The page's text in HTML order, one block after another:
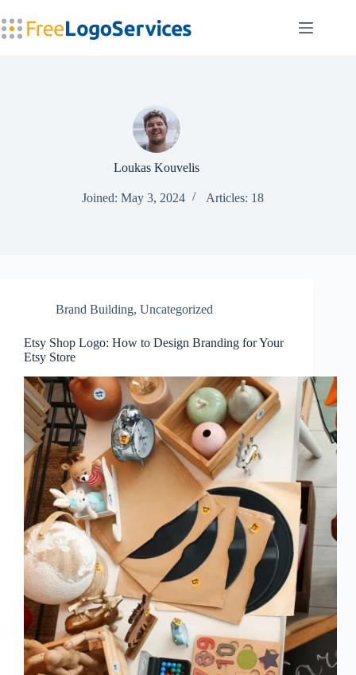
to
content
Loukas Kouvelis
Joined: May 3, 2024 Articles: 18
Brand Building, Uncategorized
Etsy Shop Logo: How to Design Branding for Your
Etsy Store